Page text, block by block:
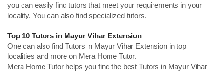
you can easily find tutors that meet your requirements in your
locality. You can also find specialized tutors.
Top 10 Tutors in Mayur Vihar Extension
One can also find Tutors in Mayur Vihar Extension in top
localities and more on Mera Home Tutor.
Mera Home Tutor helps you find the best Tutors in Mayur Vihar